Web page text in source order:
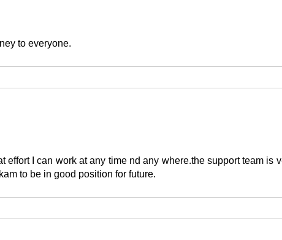
to everyone.
effort I can work at any time nd any where.the support team
to be in good position for future.